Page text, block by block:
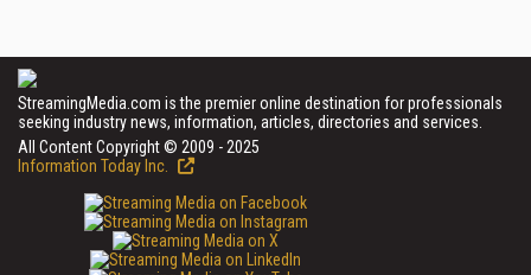
StreamingMedia.com is the premier online destination for professionals
seeking industry news, information, articles, directories and services.
All Content Copyright © 2009 - 2025
Information Today Inc.